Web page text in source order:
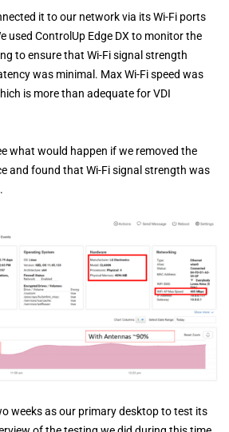
it to our network via its Wi-Fi ports
used ControlUp Edge DX to monitor the
to ensure that Wi-Fi signal strength
was minimal. Max Wi-Fi speed was
is more than adequate for VDI
what would happen if we removed the
and found that Wi-Fi signal strength was
weeks as our primary desktop to test its